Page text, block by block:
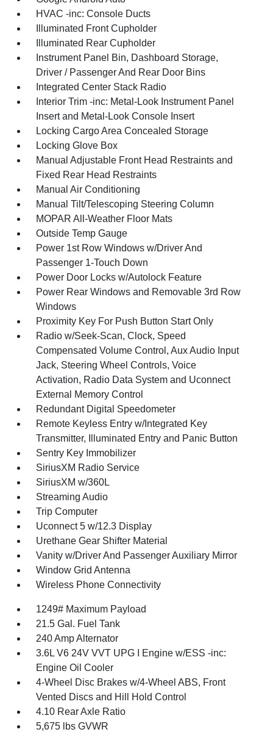
HVAC -inc: Console Ducts
Illuminated Front Cupholder
Illuminated Rear Cupholder
Instrument Panel Bin, Dashboard Storage,
Driver / Passenger And Rear Door Bins
Integrated Center Stack Radio
Interior Trim -inc: Metal-Look Instrument Panel
Insert and Metal-Look Console Insert
Locking Cargo Area Concealed Storage
Locking Glove Box
Manual Adjustable Front Head Restraints and
Fixed Rear Head Restraints
Manual Air Conditioning
Manual Tilt/Telescoping Steering Column
MOPAR All-Weather Floor Mats
Outside Temp Gauge
Power 1st Row Windows w/Driver And
Passenger 1-Touch Down
Power Door Locks w/Autolock Feature
Power Rear Windows and Removable 3rd Row
Windows
Proximity Key For Push Button Start Only
Radio w/Seek-Scan, Clock, Speed
Compensated Volume Control, Aux Audio Input
Jack, Steering Wheel Controls, Voice
Activation, Radio Data System and Uconnect
External Memory Control
Redundant Digital Speedometer
Remote Keyless Entry w/Integrated Key
Transmitter, Illuminated Entry and Panic Button
Sentry Key Immobilizer
SiriusXM Radio Service
SiriusXM w/360L
Streaming Audio
Trip Computer
Uconnect 5 w/12.3 Display
Urethane Gear Shifter Material
Vanity w/Driver And Passenger Auxiliary Mirror
Window Grid Antenna
Wireless Phone Connectivity
1249# Maximum Payload
21.5 Gal. Fuel Tank
240 Amp Alternator
3.6L V6 24V VVT UPG I Engine w/ESS -inc:
Engine Oil Cooler
4-Wheel Disc Brakes w/4-Wheel ABS, Front
Vented Discs and Hill Hold Control
4.10 Rear Axle Ratio
5,675 lbs GVWR